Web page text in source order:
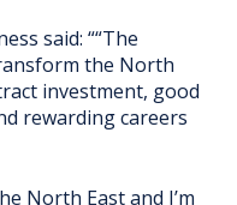
said: ““The
the North
investment, good
rewarding careers
North East and I’m